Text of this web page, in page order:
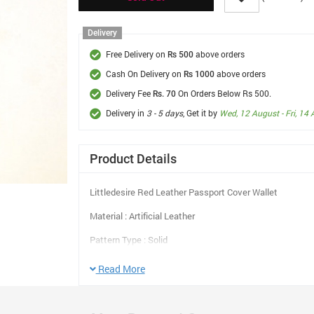
Delivery
Free Delivery on Rs 500above orders
Cash On Delivery on Rs 1000above orders
Delivery Fee Rs. 70On Orders Below Rs 500.
Delivery in 3 - 5 days, Get it by Wed, 12 August - Fri, 14
Product Details
Littledesire Red Leather Passport Cover Wallet
Material : Artificial Leather
Pattern Type : Solid
Style : Fashion
Color : Blue, Red, Khaki, Yellow
Read More